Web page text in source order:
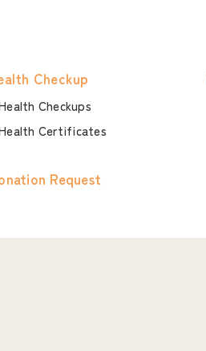
Checkup
Checkups
Certificates
Request